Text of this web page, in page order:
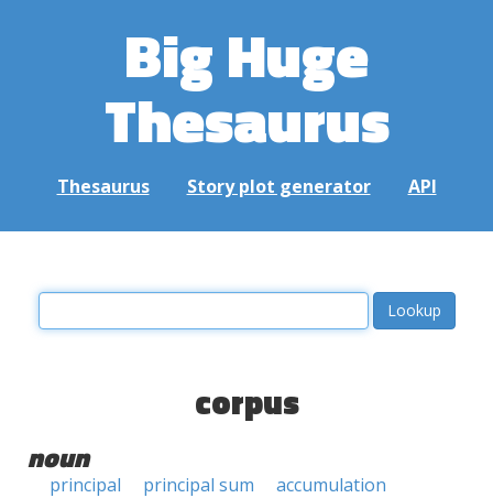
Big Huge
Thesaurus
Thesaurus Story plot generator API
corpus
noun
principal principal sum
accumulation